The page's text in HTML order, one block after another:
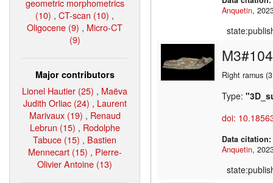
(10) , CT-scan (10) ,
Oligocene (9) , Micro-CT
(9)
Major contributors
Lionel Hautier (25) , Maëva
Judith Orliac (24) , Laurent
Marivaux (19) , Renaud
Lebrun (15) , Rodolphe
Tabuce (15) , Bastien
Mennecart (15) , Pierre-
Olivier Antoine (13)
Anquetin
Right ramus
Type:
doi:
Data citation:
Anquetin